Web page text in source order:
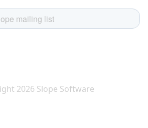
2026 Slope Software